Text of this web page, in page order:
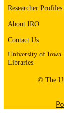
IDENTIFIER
Researcher Profiles
About IRO
Contact Us
University of Iowa
Libraries
© The